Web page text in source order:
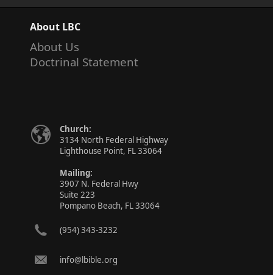
About LBC
About Us
Doctrinal Statement
Church:
3134 North Federal Highway
Lighthouse Point, FL 33064
Mailing:
3907 N. Federal Hwy
Suite 223
Pompano Beach, FL 33064
(954) 343-3232
info@lbible.org